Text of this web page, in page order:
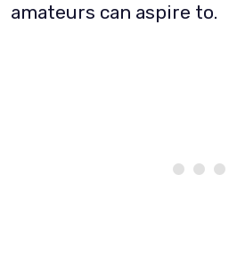
amateurs can aspire to.